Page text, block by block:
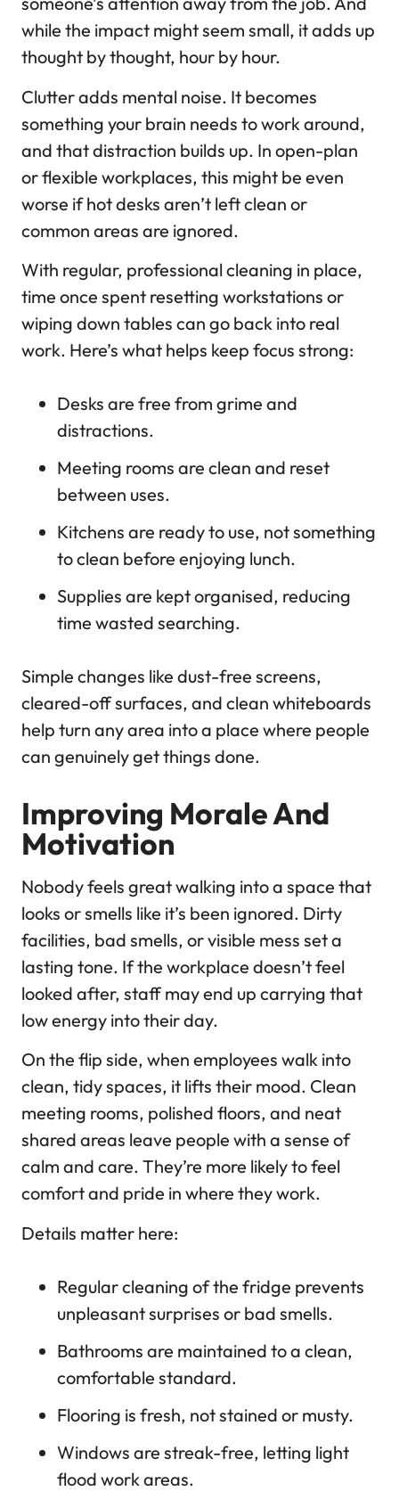
while the impact might seem small, it adds up
thought by thought, hour by hour.
Clutter adds mental noise. It becomes
something your brain needs to work around,
and that distraction builds up. In open-plan
or flexible workplaces, this might be even
worse if hot desks aren’t left clean or
common areas are ignored.
With regular, professional cleaning in place,
time once spent resetting workstations or
wiping down tables can go back into real
work. Here’s what helps keep focus strong:
Desks are free from grime and
distractions.
Meeting rooms are clean and reset
between uses.
Kitchens are ready to use, not something
to clean before enjoying lunch.
Supplies are kept organised, reducing
time wasted searching.
Simple changes like dust-free screens,
cleared-off surfaces, and clean whiteboards
help turn any area into a place where people
can genuinely get things done.
Improving Morale And
Motivation
Nobody feels great walking into a space that
looks or smells like it’s been ignored. Dirty
facilities, bad smells, or visible mess set a
lasting tone. If the workplace doesn’t feel
looked after, staff may end up carrying that
low energy into their day.
On the flip side, when employees walk into
clean, tidy spaces, it lifts their mood. Clean
meeting rooms, polished floors, and neat
shared areas leave people with a sense of
calm and care. They’re more likely to feel
comfort and pride in where they work.
Details matter here:
Regular cleaning of the fridge prevents
unpleasant surprises or bad smells.
Bathrooms are maintained to a clean,
comfortable standard.
Flooring is fresh, not stained or musty.
Windows are streak-free, letting light
flood work areas.